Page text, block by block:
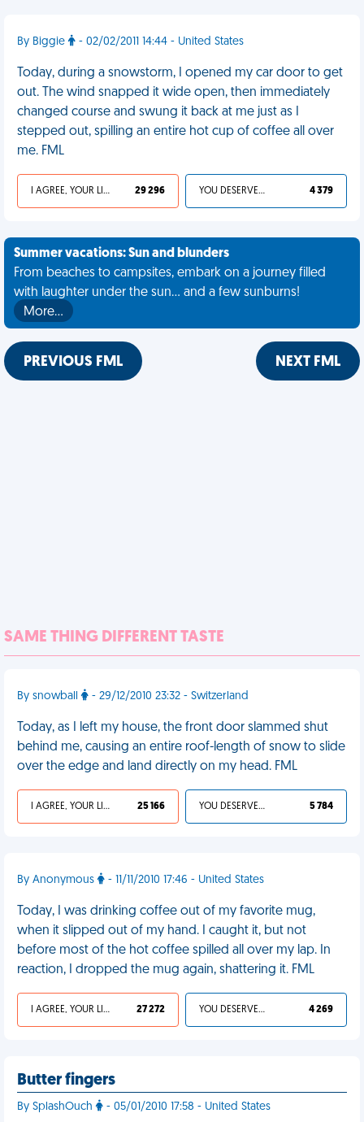
By Biggie - 02/02/2011 14:44 - United States
Today, during a snowstorm, I opened my car door to get
out. The wind snapped it wide open, then immediately
changed course and swung it back at me just as I
stepped out, spilling an entire hot cup of coffee all over
me. FML
I AGREE, YOUR LIFE SUCKS 29 296 YOU DESERVED IT 4 379
Summer vacations: Sun and blunders
From beaches to campsites, embark on a journey filled
with laughter under the sun... and a few sunburns!
More…
PREVIOUS FML NEXT FML
SAME THING DIFFERENT TASTE
By snowball - 29/12/2010 23:32 - Switzerland
Today, as I left my house, the front door slammed shut
behind me, causing an entire roof-length of snow to slide
over the edge and land directly on my head. FML
I AGREE, YOUR LIFE SUCKS 25 166 YOU DESERVED IT 5 784
By Anonymous - 11/11/2010 17:46 - United States
Today, I was drinking coffee out of my favorite mug,
when it slipped out of my hand. I caught it, but not
before most of the hot coffee spilled all over my lap. In
reaction, I dropped the mug again, shattering it. FML
I AGREE, YOUR LIFE SUCKS 27 272 YOU DESERVED IT 4 269
Butter fingers
By SplashOuch - 05/01/2010 17:58 - United States